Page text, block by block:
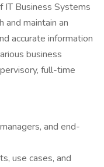
Business Systems
maintain an
accurate information
business
full-time
and end-
use cases, and